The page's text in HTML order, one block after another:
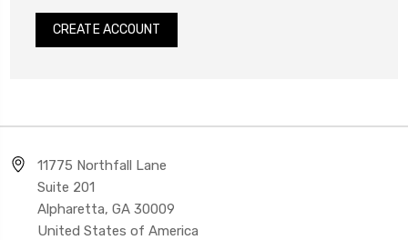
CREATE ACCOUNT
11775 Northfall Lane
Suite 201
Alpharetta, GA 30009
United States of America